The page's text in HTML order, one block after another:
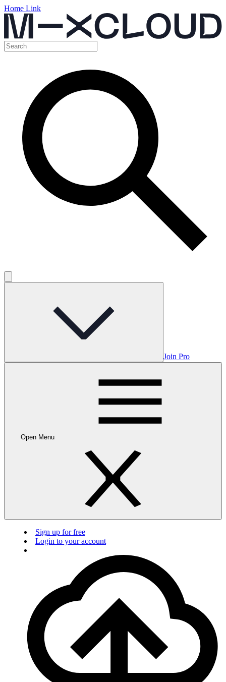
Home Link
Join Pro
Open Menu
Sign up for free
Login to your account